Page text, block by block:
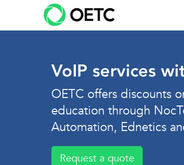
VoIP services
OETC offers discounts
education through
Automation, Ednetics
Request a quote